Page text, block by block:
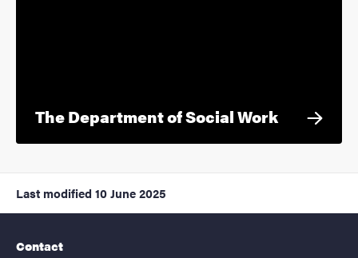
The Department of Social Work
Last modified 10 June 2025
Contact